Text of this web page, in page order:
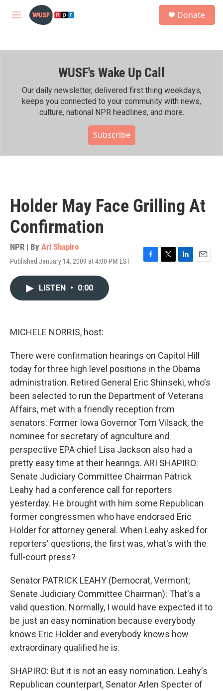
Skip to main content
M
h
Donate
WUSF's Wake Up Call
Our daily newsletter, delivered first thing weekdays,
keeps you connected to your community with news,
culture, national NPR headlines, and more.
Subscribe
Holder May Face Grilling At
Confirmation
NPR | By Ari Shapiro
Published January 14, 2009 at 4:00 PM EST
F
T
L
E
LISTEN • 0:00
MICHELE NORRIS, host:
There were confirmation hearings on Capitol Hill
today for three high level positions in the Obama
administration. Retired General Eric Shinseki, who's
been selected to run the Department of Veterans
Affairs, met with a friendly reception from
senators. Former Iowa Governor Tom Vilsack, the
nominee for secretary of agriculture and
perspective EPA chief Lisa Jackson also had a
pretty easy time at their hearings. ARI SHAPIRO:
Senate Judiciary Committee Chairman Patrick
Leahy had a conference call for reporters
yesterday. He brought with him some Republican
former congressmen who have endorsed Eric
Holder for attorney general. When Leahy asked for
reporters' questions, the first was, what's with the
full-court press?
Senator PATRICK LEAHY (Democrat, Vermont;
Senate Judiciary Committee Chairman): That's a
valid question. Normally, I would have expected it to
be just an easy nomination because everybody
knows Eric Holder and everybody knows how
extraordinary qualified he is.
SHAPIRO: But it is not an easy nomination. Leahy's
Republican counterpart, Senator Arlen Specter of